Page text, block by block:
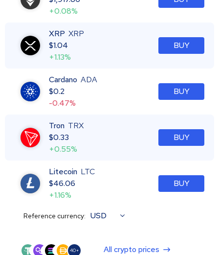
+0.08%
XRP XRP
$1.04
+1.13%
BUY
Cardano ADA
$0.2
-0.47%
BUY
Tron TRX
$0.33
+0.55%
BUY
Litecoin LTC
$46.06
+1.16%
BUY
Reference currency: USD
40+ All crypto prices